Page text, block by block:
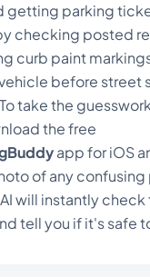
getting parking
checking posted
curb paint
before street
take the
the free
app for iOS
of any
will instantly
tell you if it's safe